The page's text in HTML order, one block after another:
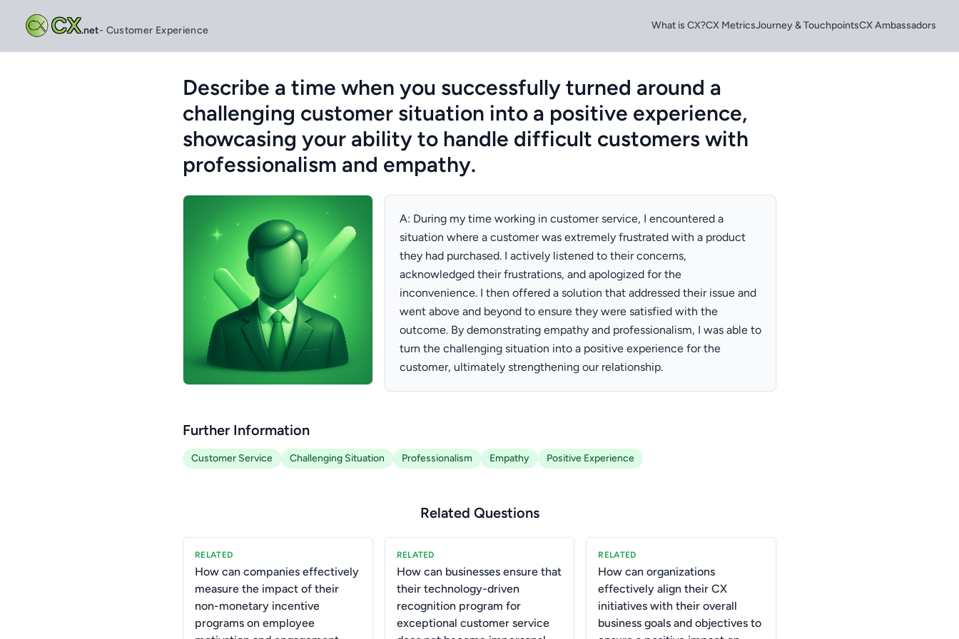
CX.net- Customer Experience What is CX?CX MetricsJourney & TouchpointsCX Ambassadors
Describe a time when you successfully turned around a
challenging customer situation into a positive experience,
showcasing your ability to handle difficult customers with
professionalism and empathy.
A: During my time working in customer service, I encountered a
situation where a customer was extremely frustrated with a product
they had purchased. I actively listened to their concerns,
acknowledged their frustrations, and apologized for the
inconvenience. I then offered a solution that addressed their issue and
went above and beyond to ensure they were satisfied with the
outcome. By demonstrating empathy and professionalism, I was able to
turn the challenging situation into a positive experience for the
customer, ultimately strengthening our relationship.
Further Information
Customer Service Challenging Situation Professionalism Empathy Positive Experience
Related Questions
RELATED
How can companies effectively
measure the impact of their
non-monetary incentive
programs on employee
RELATED
How can businesses ensure that
their technology-driven
recognition program for
exceptional customer service
RELATED
How can organizations
effectively align their CX
initiatives with their overall
business goals and objectives to